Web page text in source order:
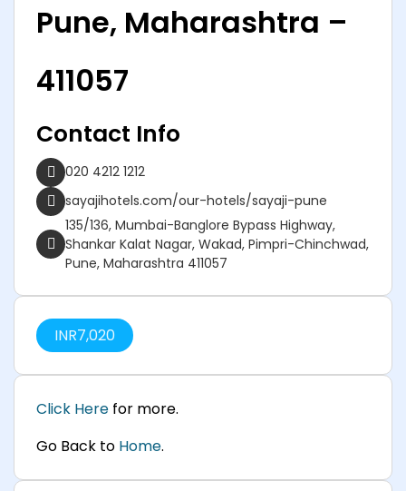
Pune, Maharashtra –
411057
Contact Info
020 4212 1212
sayajihotels.com/our-hotels/sayaji-pune
135/136, Mumbai-Banglore Bypass Highway,
Shankar Kalat Nagar, Wakad, Pimpri-Chinchwad,
Pune, Maharashtra 411057
INR7,020
Click Here for more.
Go Back to Home.